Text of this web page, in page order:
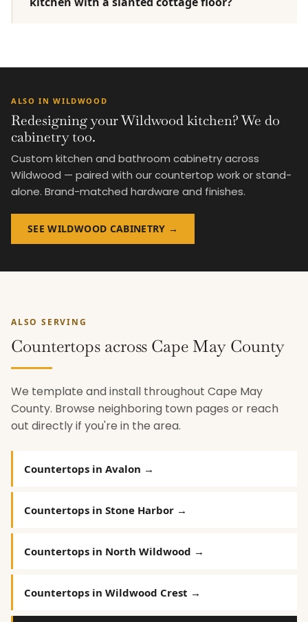
ALSO IN WILDWOOD
Redesigning your Wildwood kitchen? We do
cabinetry too.
Custom kitchen and bathroom cabinetry across
Wildwood — paired with our countertop work or stand-
alone. Brand-matched hardware and finishes.
SEE WILDWOOD CABINETRY →
ALSO SERVING
Countertops across Cape May County
We template and install throughout Cape May
County. Browse neighboring town pages or reach
out directly if you're in the area.
Countertops in Avalon →
Countertops in Stone Harbor →
Countertops in North Wildwood →
Countertops in Wildwood Crest →